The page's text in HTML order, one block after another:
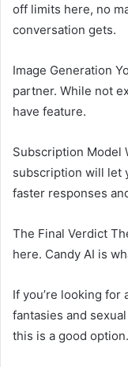
off limits here, no
conversation gets.
Image Generation
partner. While not
have feature.
Subscription Model
subscription will let
faster responses
The Final Verdict
here. Candy AI is
If you’re looking for
fantasies and
this is a good option.